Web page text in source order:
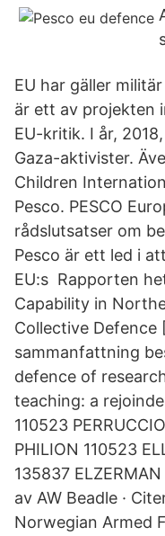
EU har gäller
är ett av projekten
EU-kritik. I år,
Gaza-aktivister.
Children
Pesco. PESCO
rådslutsatser om
Pesco är ett led i
EU:s Rapporten
Capability in
Collective Defence
sammanfattning
defence of
teaching: a
110523
PHILION 110523
135837
av AW Beadle ·
Norwegian Armed